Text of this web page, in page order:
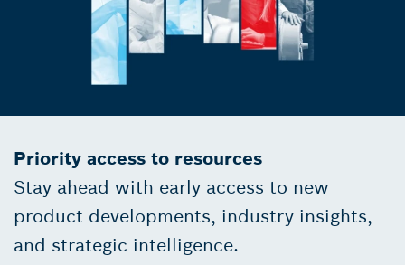
Priority access to resources
Stay ahead with early access to new
product developments, industry insights,
and strategic intelligence.